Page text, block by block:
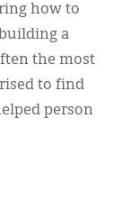
how to
a
the most
to find
person